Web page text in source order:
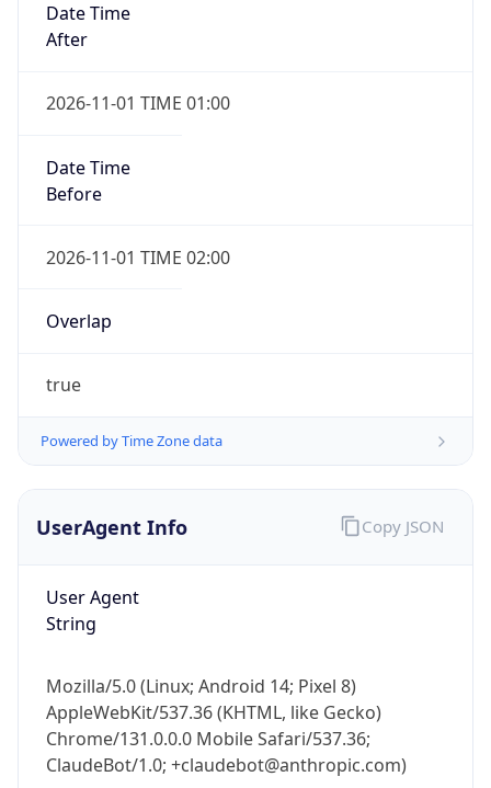
Date Time
After
2026-11-01 TIME 01:00
Date Time
Before
2026-11-01 TIME 02:00
Overlap
true
Powered by Time Zone data
UserAgent Info
User Agent
String
Mozilla/5.0 (Linux; Android 14; Pixel 8)
AppleWebKit/537.36 (KHTML, like Gecko)
Chrome/131.0.0.0 Mobile Safari/537.36;
ClaudeBot/1.0; +claudebot@anthropic.com)
Copy JSON
IP Lookup on your phone
Get it on Google Play
Not now